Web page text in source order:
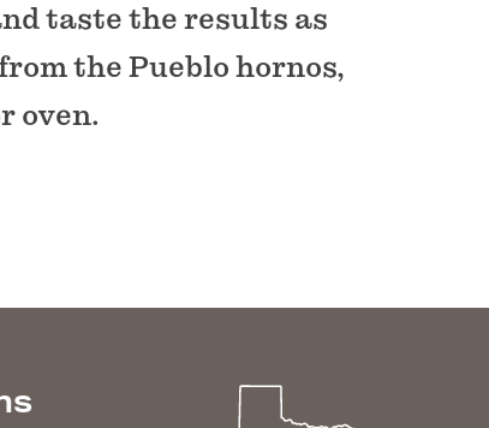
taste the results as
the Pueblo hornos,
oven.